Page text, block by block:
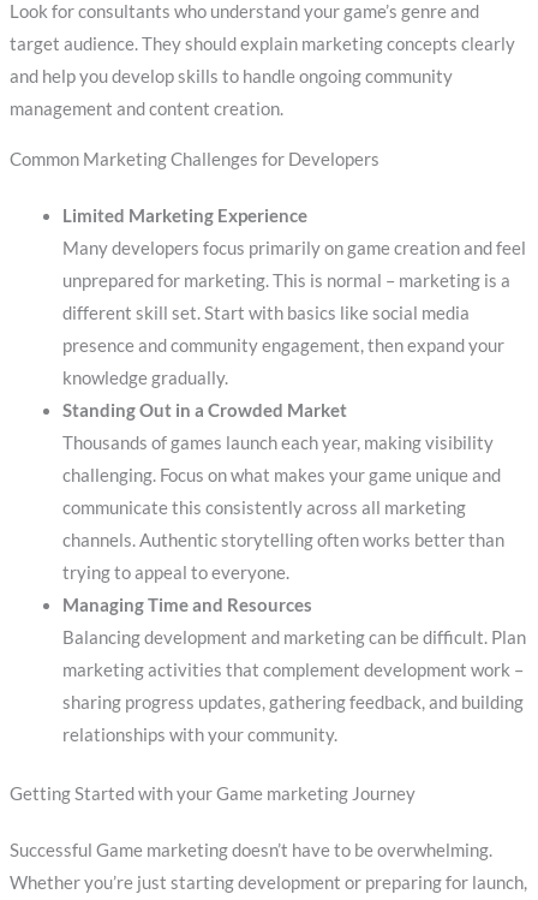
Look for consultants who understand your game’s genre and
target audience. They should explain marketing concepts clearly
and help you develop skills to handle ongoing community
management and content creation.
Common Marketing Challenges for Developers
Limited Marketing Experience
Many developers focus primarily on game creation and feel
unprepared for marketing. This is normal – marketing is a
different skill set. Start with basics like social media
presence and community engagement, then expand your
knowledge gradually.
Standing Out in a Crowded Market
Thousands of games launch each year, making visibility
challenging. Focus on what makes your game unique and
communicate this consistently across all marketing
channels. Authentic storytelling often works better than
trying to appeal to everyone.
Managing Time and Resources
Balancing development and marketing can be difficult. Plan
marketing activities that complement development work –
sharing progress updates, gathering feedback, and building
relationships with your community.
Getting Started with your Game marketing Journey
Successful Game marketing doesn’t have to be overwhelming.
Whether you’re just starting development or preparing for launch,